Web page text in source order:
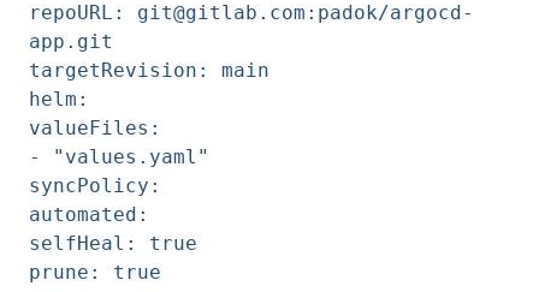
repoURL: git@gitlab.com:padok/argocd-
app.git
targetRevision: main
helm:
valueFiles:
- "values.yaml"
syncPolicy:
automated:
selfHeal: true
prune: true